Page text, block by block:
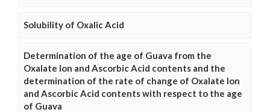
Solubility of Oxalic Acid
Determination of the age of Guava from the
Oxalate Ion and Ascorbic Acid contents and the
determination of the rate of change of Oxalate Ion
and Ascorbic Acid contents with respect to the age
of Guava